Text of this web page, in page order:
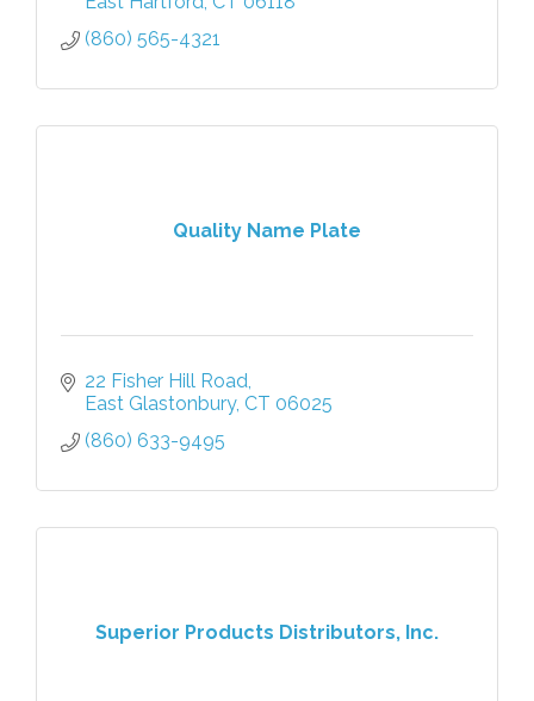
(860) 565-4321
Quality Name Plate
22 Fisher Hill Road
East Glastonbury CT 06025
(860) 633-9495
Superior Products Distributors, Inc.